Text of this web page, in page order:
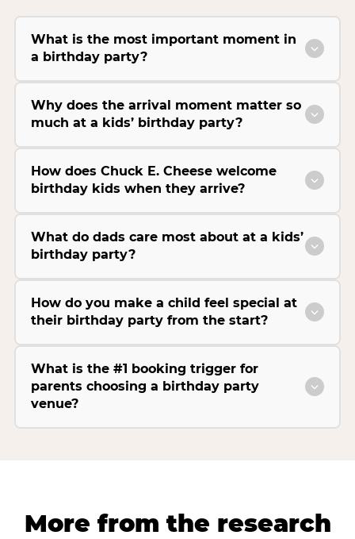
What is the most important moment in
a birthday party?
Why does the arrival moment matter so
much at a kids’ birthday party?
How does Chuck E. Cheese welcome
birthday kids when they arrive?
What do dads care most about at a kids’
birthday party?
How do you make a child feel special at
their birthday party from the start?
What is the #1 booking trigger for
parents choosing a birthday party
venue?
More from the research